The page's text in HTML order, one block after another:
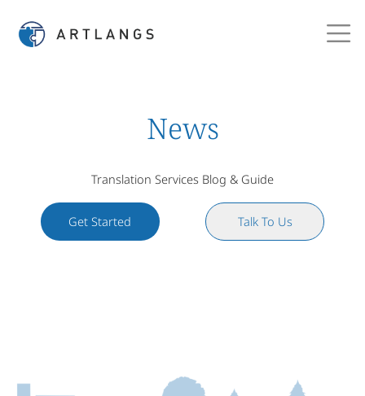
News
Translation Services Blog & Guide
Get Started Talk To Us